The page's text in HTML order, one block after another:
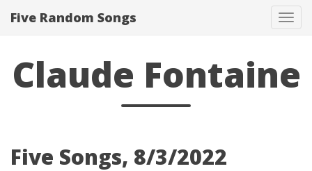
Five Random Songs
Claude Fontaine
Five Songs, 8/3/2022